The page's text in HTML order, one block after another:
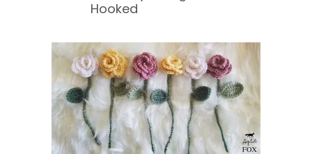
Hooked